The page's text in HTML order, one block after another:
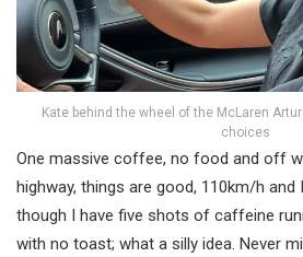
Kate behind the wheel of the McLaren
choices
One massive coffee, no food and off
highway, things are good, 110km/h and
though I have five shots of caffeine
with no toast; what a silly idea. Never